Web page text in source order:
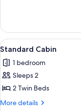
Room
View
all
photos
for
Standard
Cabin
2
Standard Cabin
1 bedroom
Sleeps 2
2 Twin Beds
More details
More